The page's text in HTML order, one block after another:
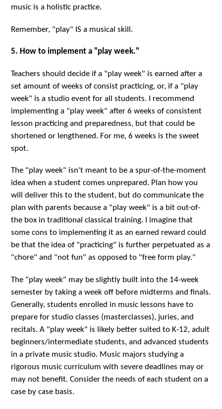
music is a holistic practice.
Remember, "play" IS a musical skill.
5. How to implement a "play week."
Teachers should decide if a "play week" is earned after a
set amount of weeks of consist practicing, or, if a "play
week" is a studio event for all students. I recommend
implementing a "play week" after 6 weeks of consistent
lesson practicing and preparedness, but that could be
shortened or lengthened. For me, 6 weeks is the sweet
spot.
The "play week" isn't meant to be a spur-of-the-moment
idea when a student comes unprepared. Plan how you
will deliver this to the student, but do communicate the
plan with parents because a "play week" is a bit out-of-
the box in traditional classical training. I imagine that
some cons to implementing it as an earned reward could
be that the idea of "practicing" is further perpetuated as a
"chore" and "not fun" as opposed to "free form play."
The "play week" may be slightly built into the 14-week
semester by taking a week off before midterms and finals.
Generally, students enrolled in music lessons have to
prepare for studio classes (masterclasses), juries, and
recitals. A "play week" is likely better suited to K-12, adult
beginners/intermediate students, and advanced students
in a private music studio. Music majors studying a
rigorous music curriculum with severe deadlines may or
may not benefit. Consider the needs of each student on a
case by case basis.